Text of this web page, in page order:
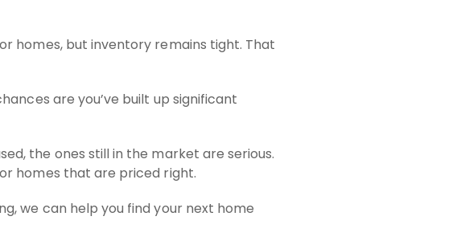
homes, but inventory remains tight. That
are you’ve built up significant
the ones still in the market are serious.
homes that are priced right.
we can help you find your next home